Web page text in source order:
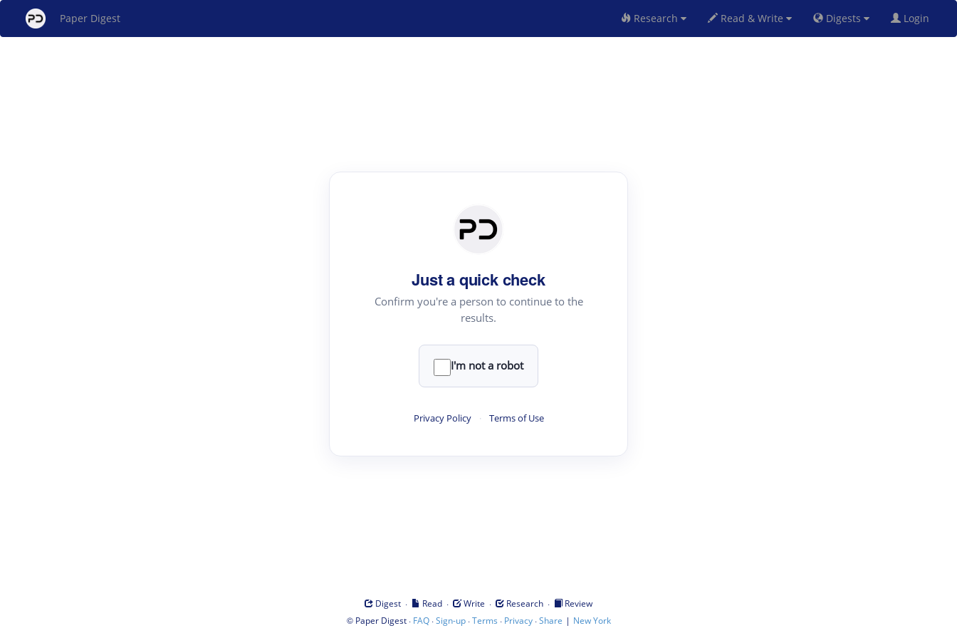
Paper Digest Research Read & Write Digests Login
Just a quick check
Confirm you're a person to continue to the
results.
I'm not a robot
Privacy Policy · Terms of Use
Digest · Read · Write · Research ·
Review
© Paper Digest· FAQ·Sign-up·Terms · Privacy·Share | New York